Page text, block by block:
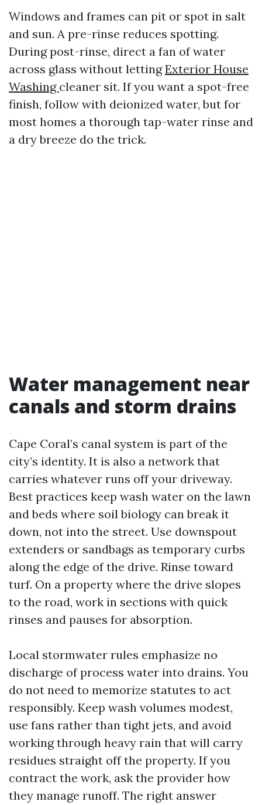
Windows and frames can pit or spot in salt
and sun. A pre-rinse reduces spotting.
During post-rinse, direct a fan of water
across glass without lettingExterior House
Washing cleaner sit. If you want a spot-free
finish, follow with deionized water, but for
most homes a thorough tap-water rinse and
a dry breeze do the trick.
Water management near
canals and storm drains
Cape Coral’s canal system is part of the
city’s identity. It is also a network that
carries whatever runs off your driveway.
Best practices keep wash water on the lawn
and beds where soil biology can break it
down, not into the street. Use downspout
extenders or sandbags as temporary curbs
along the edge of the drive. Rinse toward
turf. On a property where the drive slopes
to the road, work in sections with quick
rinses and pauses for absorption.
Local stormwater rules emphasize no
discharge of process water into drains. You
do not need to memorize statutes to act
responsibly. Keep wash volumes modest,
use fans rather than tight jets, and avoid
working through heavy rain that will carry
residues straight off the property. If you
contract the work, ask the provider how
they manage runoff. The right answer